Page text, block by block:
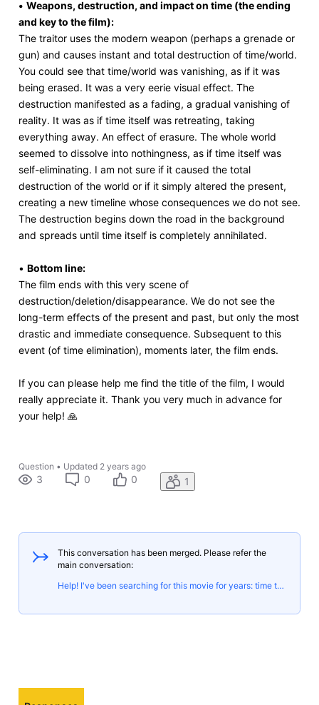
• Weapons, destruction, and impact on time (the ending
and key to the film):
The traitor uses the modern weapon (perhaps a grenade or
gun) and causes instant and total destruction of time/world.
You could see that time/world was vanishing, as if it was
being erased. It was a very eerie visual effect. The
destruction manifested as a fading, a gradual vanishing of
reality. It was as if time itself was retreating, taking
everything away. An effect of erasure. The whole world
seemed to dissolve into nothingness, as if time itself was
self-eliminating. I am not sure if it caused the total
destruction of the world or if it simply altered the present,
creating a new timeline whose consequences we do not see.
The destruction begins down the road in the background
and spreads until time itself is completely annihilated.
• Bottom line:
The film ends with this very scene of
destruction/deletion/disappearance. We do not see the
long-term effects of the present and past, but only the most
drastic and immediate consequence. Subsequent to this
event (of time elimination), moments later, the film ends.
If you can please help me find the title of the film, I would
really appreciate it. Thank you very much in advance for
your help! 🙏
Question • Updated 2 years ago
3 0 0 1
This conversation has been merged. Please refer the
main conversation:
Help! I've been searching for this movie for years: time travel, betrayal, and the end of time/world!